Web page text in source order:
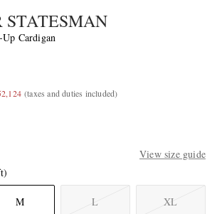
STATESMAN
Cardigan
(taxes and duties included)
View size guide
M L XL